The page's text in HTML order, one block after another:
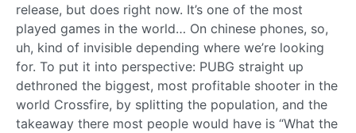
release, but does right now. It’s one of the most
played games in the world… On chinese phones, so,
uh, kind of invisible depending where we’re looking
for. To put it into perspective: PUBG straight up
dethroned the biggest, most profitable shooter in the
world Crossfire, by splitting the population, and the
takeaway there most people would have is “What the